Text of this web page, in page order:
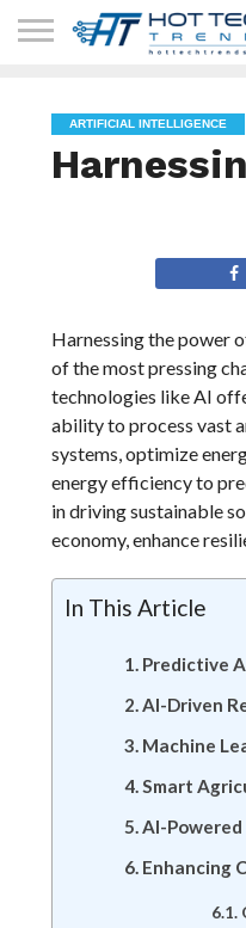
ARTIFICIAL INTELLIGENCE
Harnessing the power
of the most pressing
technologies like AI
ability to process vast
systems, optimize
energy efficiency to
in driving sustainable
economy, enhance
In This Article
Predictive
AI-Driven
Machine
Smart
AI-Powered
Enhancing